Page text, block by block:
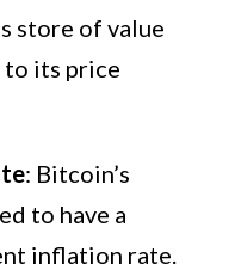
store of value
its price
: Bitcoin’s
to have a
inflation rate.